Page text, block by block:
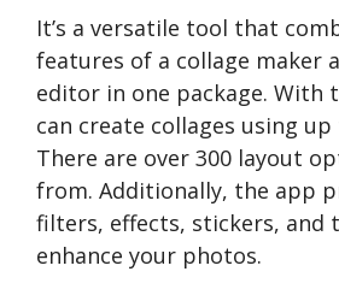
It’s a versatile tool that
features of a collage make­r
editor in one package. With
can create collages using
There are ove­r 300 layout
from. Additionally, the app
filte­rs, effects, stickers, and
enhance your photos.